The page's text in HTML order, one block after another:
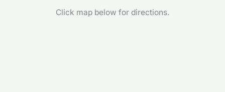
Click map below for directions.